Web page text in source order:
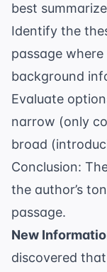
best
Identify the
passage
background
Evaluate
narrow (only
broad
Conclusion:
the author’s
passage.
New
discovered